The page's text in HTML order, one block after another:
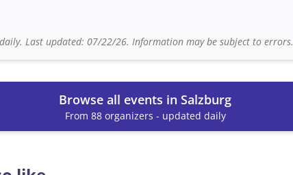
Last updated: 07/22/26. Information may be subject to errors.
Browse all events in Salzburg
From 88 organizers - updated daily